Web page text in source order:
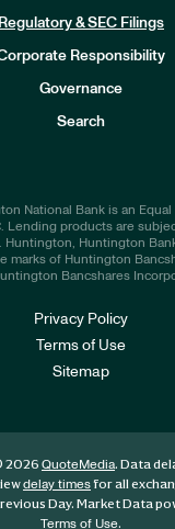
Regulatory & SEC Filings
Responsibility
Governance
Search
National Bank is an
Lending products are
Huntington, Huntington
marks of Huntington
Bancshares
Privacy Policy
Terms of Use
Sitemap
2026 QuoteMedia. Data
delay timesfor all
Day. Market Data
Terms of Use.